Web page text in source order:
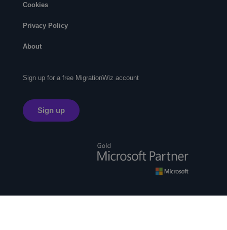
Cookies
Privacy Policy
About
Sign up for a free MigrationWiz account
Sign up